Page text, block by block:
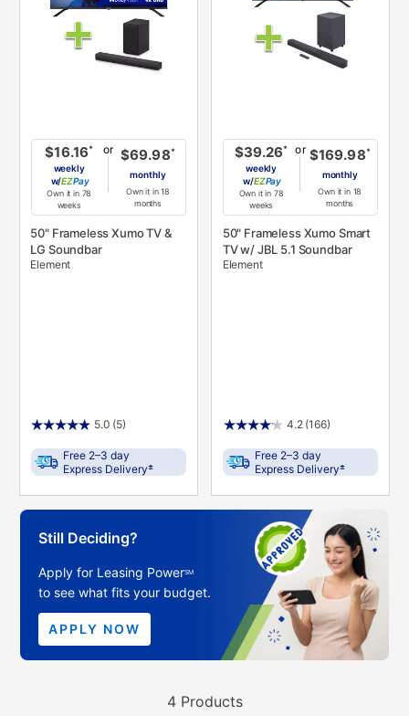
$16.16*
weekly
w/
Pay
Own it in 78
weeks
or $69.98*
monthly
Own it in 18
months
50" Frameless Xumo TV &
LG Soundbar
Element
5.0 (5)
Free 2–3 day
Express Delivery±
$39.26*
weekly
w/
Pay
Own it in 78
weeks
or $169.98*
monthly
Own it in 18
months
50" Frameless Xumo Smart
TV w/ JBL 5.1 Soundbar
Element
4.2 (166)
Free 2–3 day
Express Delivery±
Still Deciding?
Apply for Leasing PowerSM
to see what fits your budget.
APPLY NOW
4 Products